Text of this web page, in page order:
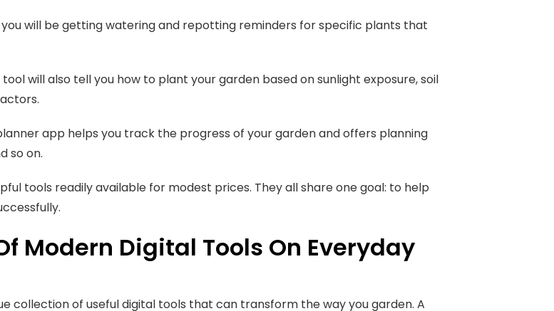
will be getting watering and repotting reminders for specific plants that
tool will also tell you how to plant your garden based on sunlight exposure, soil
app helps you track the progress of your garden and offers planning
so on.
tools readily available for modest prices. They all share one goal: to help
Modern Digital Tools On Everyday
collection of useful digital tools that can transform the way you garden. A